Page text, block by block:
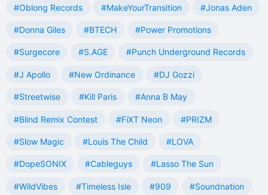
#Oblong Records #MakeYourTransition #Jonas Aden
#Donna Giles #BTECH #Power Promotions
#Surgecore #S.AGE #Punch Underground Records
#J Apollo #New Ordinance #DJ Gozzi
#Streetwise #Kill Paris #Anna B May
#Blind Remix Contest #FiXT Neon #PRIZM
#Slow Magic #Louis The Child #LOVA
#DopeSONIX #Cableguys #Lasso The Sun
#WildVibes #Timeless Isle #909 #Soundnation